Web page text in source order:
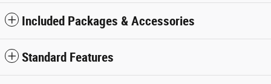
Included Packages & Accessories
Standard Features